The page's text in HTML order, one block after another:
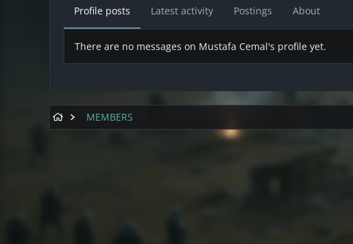
Profile posts Latest activity Postings About
There are no messages on Mustafa Cemal's profile yet.
MEMBERS